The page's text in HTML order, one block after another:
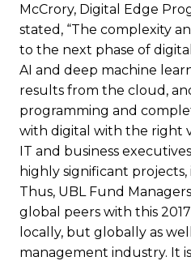
McCrory, Digital Edge
stated, “The complexity
to the next phase of
AI and deep machine
results from the cloud,
programming and
with digital with the right
IT and business
highly significant
Thus, UBL Fund
global peers with this
locally, but globally as
management industry. It